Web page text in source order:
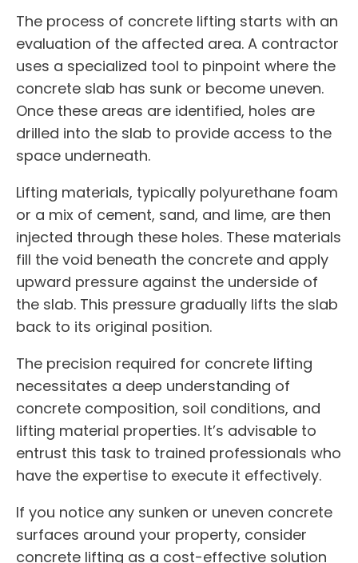
The process of concrete lifting starts with an
evaluation of the affected area. A contractor
uses a specialized tool to pinpoint where the
concrete slab has sunk or become uneven.
Once these areas are identified, holes are
drilled into the slab to provide access to the
space underneath.
Lifting materials, typically polyurethane foam
or a mix of cement, sand, and lime, are then
injected through these holes. These materials
fill the void beneath the concrete and apply
upward pressure against the underside of
the slab. This pressure gradually lifts the slab
back to its original position.
The precision required for concrete lifting
necessitates a deep understanding of
concrete composition, soil conditions, and
lifting material properties. It’s advisable to
entrust this task to trained professionals who
have the expertise to execute it effectively.
If you notice any sunken or uneven concrete
surfaces around your property, consider
concrete lifting as a cost-effective solution